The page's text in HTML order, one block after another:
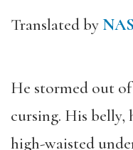
Translated by
He stormed out
cursing. His belly,
high-waisted